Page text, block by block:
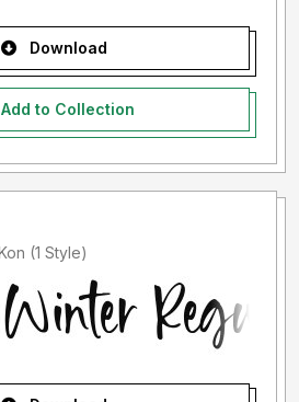
Download
Add to Collection
Added by Name O'Kon (1 Style)